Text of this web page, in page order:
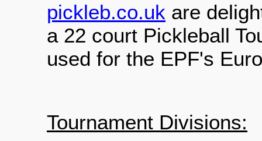
pickleb.co.uk are
a 22 court Pickleball
used for the EPF's
Tournament Divisions: